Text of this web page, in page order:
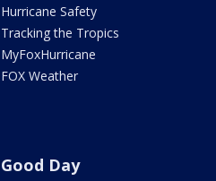
Hurricane Safety
Tracking the Tropics
MyFoxHurricane
FOX Weather
Good Day